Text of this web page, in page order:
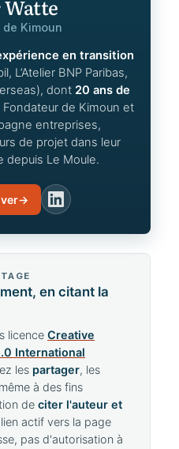
Kimoun
en transition
L’Atelier BNP Paribas,
dont 20 ans de
Fondateur de Kimoun et
entreprises,
de projet dans leur
depuis Le Moule.
→
LinkedIn
en citant la
licence Creative
International
les partager, les
à des fins
de citer l'auteur et
actif vers la page
pas d'autorisation à